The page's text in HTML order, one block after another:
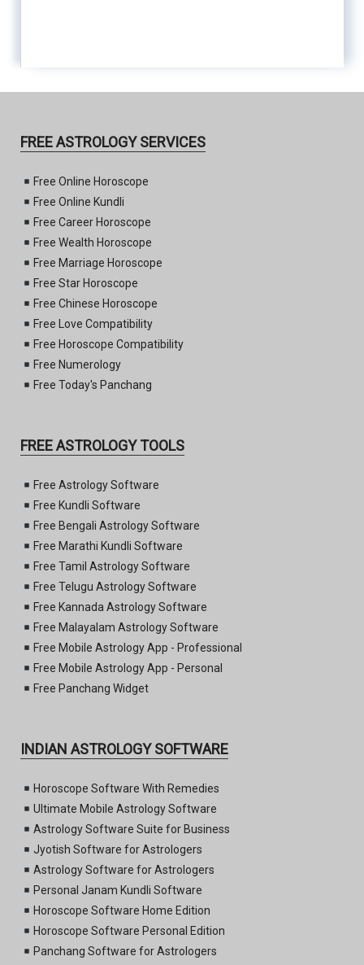
FREE ASTROLOGY SERVICES
Free Online Horoscope
Free Online Kundli
Free Career Horoscope
Free Wealth Horoscope
Free Marriage Horoscope
Free Star Horoscope
Free Chinese Horoscope
Free Love Compatibility
Free Horoscope Compatibility
Free Numerology
Free Today's Panchang
FREE ASTROLOGY TOOLS
Free Astrology Software
Free Kundli Software
Free Bengali Astrology Software
Free Marathi Kundli Software
Free Tamil Astrology Software
Free Telugu Astrology Software
Free Kannada Astrology Software
Free Malayalam Astrology Software
Free Mobile Astrology App - Professional
Free Mobile Astrology App - Personal
Free Panchang Widget
INDIAN ASTROLOGY SOFTWARE
Horoscope Software With Remedies
Ultimate Mobile Astrology Software
Astrology Software Suite for Business
Jyotish Software for Astrologers
Astrology Software for Astrologers
Personal Janam Kundli Software
Horoscope Software Home Edition
Horoscope Software Personal Edition
Panchang Software for Astrologers